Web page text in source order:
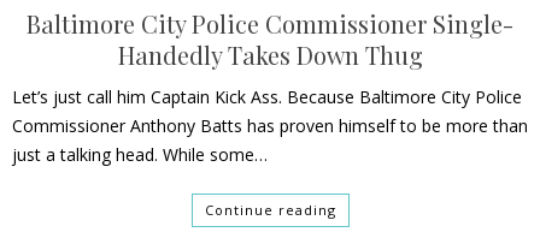
Baltimore City Police Commissioner Single-
Handedly Takes Down Thug
Let’s just call him Captain Kick Ass. Because Baltimore City Police
Commissioner Anthony Batts has proven himself to be more than
just a talking head. While some…
Continue reading